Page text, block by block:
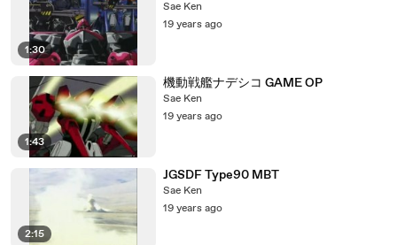
1:30
Sae Ken
19 years ago
1:43
機動戦艦ナデシコ GAME OP
Sae Ken
19 years ago
2:15
JGSDF Type90 MBT
Sae Ken
19 years ago